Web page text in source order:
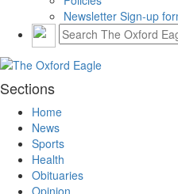
Newsletter Sign-up
Sections
Home
News
Sports
Health
Obituaries